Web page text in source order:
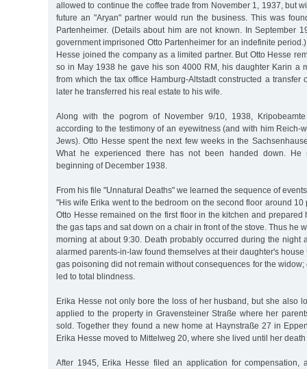
allowed to continue the coffee trade from November 1, 1937, but
future an "Aryan" partner would run the business. This was
Partenheimer. (Details about him are not known. In September
government imprisoned Otto Partenheimer for an indefinite
Hesse joined the company as a limited partner. But Otto Hesse
so in May 1938 he gave his son 4000 RM, his daughter Karin a
from which the tax office Hamburg-Altstadt constructed a transfer
later he transferred his real estate to his wife.
Along with the pogrom of November 9/10, 1938,
according to the testimony of an eyewitness (and with him Reich-
Jews). Otto Hesse spent the next few weeks in the
What he experienced there has not been handed down. He
beginning of December 1938.
From his file "Unnatural Deaths" we learned the sequence of
"His wife Erika went to the bedroom on the second floor around 10
Otto Hesse remained on the first floor in the kitchen and prepared
the gas taps and sat down on a chair in front of the stove. Thus he
morning at about 9:30. Death probably occurred during the night
alarmed parents-in-law found themselves at their daughter's house
gas poisoning did not remain without consequences for the widow;
led to total blindness.
Erika Hesse not only bore the loss of her husband, but she also
applied to the property in Gravensteiner Straße where her
sold. Together they found a new home at Haynstraße 27 in
Erika Hesse moved to Mittelweg 20, where she lived until her
After 1945, Erika Hesse filed an application for compensation,